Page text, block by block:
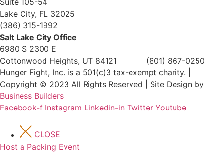
Suite 105-54
Lake City, FL 32025
(386) 315-1992
Salt Lake City Office
6980 S 2300 E
Cottonwood Heights, UT 84121 (801) 867-0250
Hunger Fight, Inc. is a 501(c)3 tax-exempt charity. |
Copyright © 2023 All Rights Reserved | Site Design by
Business Builders
Facebook-f Instagram Linkedin-in Twitter Youtube
CLOSE
Host a Packing Event